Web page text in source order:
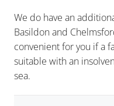
We do have an
Basildonand
convenient for you if a
suitable with an
sea.